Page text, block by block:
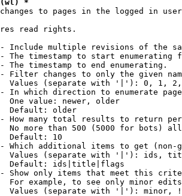
*
to pages in the logged in
read rights.
Include multiple revisions of the
The timestamp to start enumerating
The timestamp to end enumerating.
Filter changes to only the given
Values (separate with '|'): 0, 1,
In which direction to enumerate
One value: newer, older
Default: older
How many total results to return
No more than 500 (5000 for bots)
Default: 10
Which additional items to get (non-
Values (separate with '|'): ids,
Default: ids|title|flags
Show only items that meet this
For example, to see only minor
Values (separate with '|'): minor,